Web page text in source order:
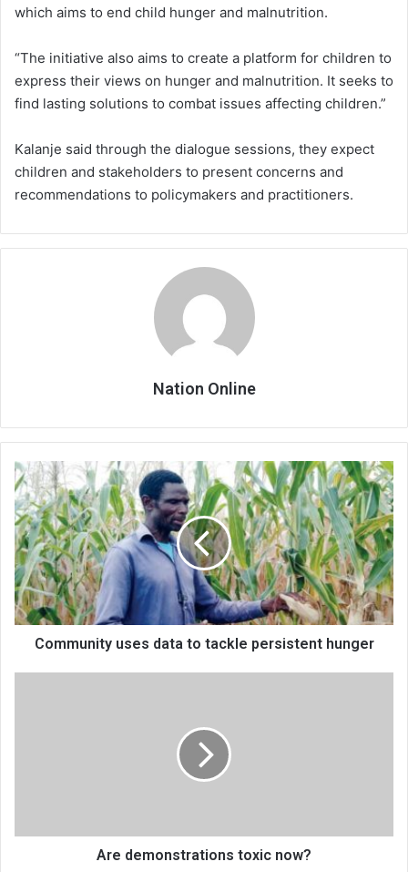
which aims to end child hunger and malnutrition.
“The initiative also aims to create a platform for children to
express their views on hunger and malnutrition. It seeks to
find lasting solutions to combat issues affecting children.”
Kalanje said through the dialogue sessions, they expect
children and stakeholders to present concerns and
recommendations to policymakers and practitioners.
Nation Online
Community
uses
data
to
tackle
persistent
hunger
Community uses data to tackle persistent hunger
Are demonstrations toxic now?